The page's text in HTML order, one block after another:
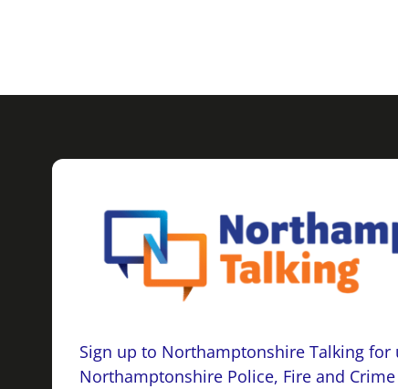
Sign up to Northamptonshire Talking for
Northamptonshire Police, Fire and